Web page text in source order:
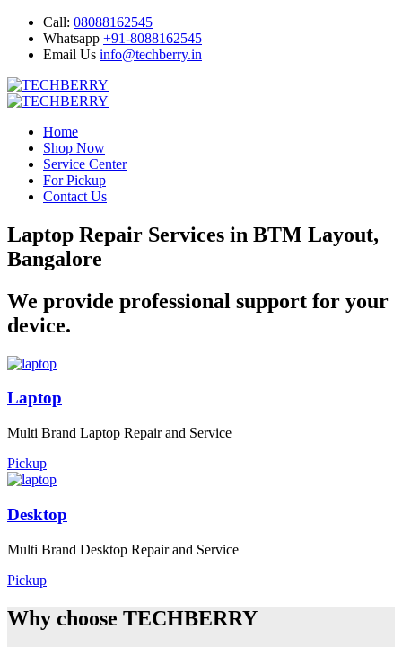
Call: 08088162545
Whatsapp +91-8088162545
Email Us info@techberry.in
Home
Shop Now
Service Center
For Pickup
Contact Us
Laptop Repair Services in BTM Layout,
Bangalore
We provide professional support for your
device.
Laptop
Multi Brand Laptop Repair and Service
Pickup
Desktop
Multi Brand Desktop Repair and Service
Pickup
Why choose TECHBERRY